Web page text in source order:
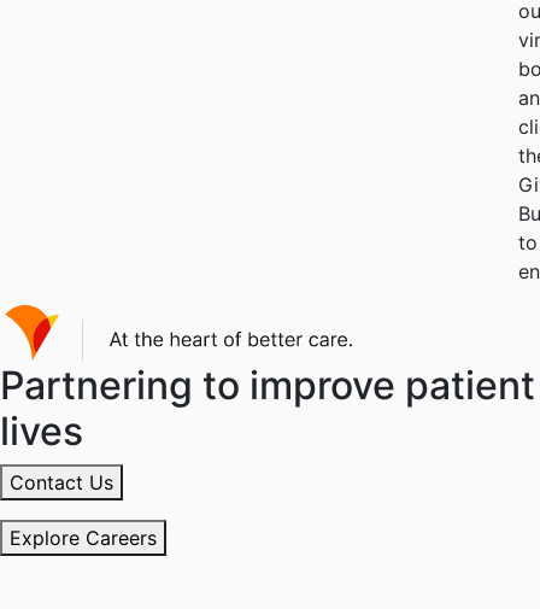
to
Partnering to improve patient
lives
Contact Us
Explore Careers